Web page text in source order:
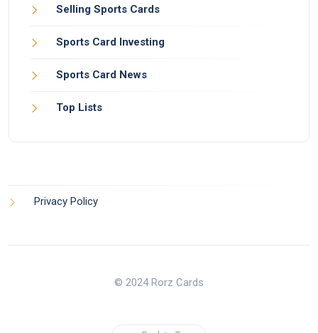
Selling Sports Cards
Sports Card Investing
Sports Card News
Top Lists
Privacy Policy
© 2024 Rorz Cards